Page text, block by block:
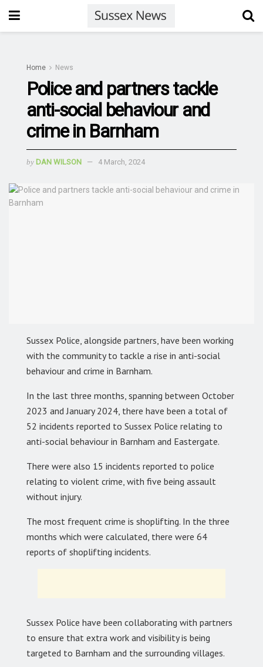
Home News
Police and partners tackle
anti-social behaviour and
crime in Barnham
by DAN WILSON 4 March, 2024
Sussex Police, alongside partners, have been working
with the community to tackle a rise in anti-social
behaviour and crime in Barnham.
In the last three months, spanning between October
2023 and January 2024, there have been a total of
52 incidents reported to Sussex Police relating to
anti-social behaviour in Barnham and Eastergate.
There were also 15 incidents reported to police
relating to violent crime, with five being assault
without injury.
The most frequent crime is shoplifting. In the three
months which were calculated, there were 64
reports of shoplifting incidents.
Sussex Police have been collaborating with partners
to ensure that extra work and visibility is being
targeted to Barnham and the surrounding villages.